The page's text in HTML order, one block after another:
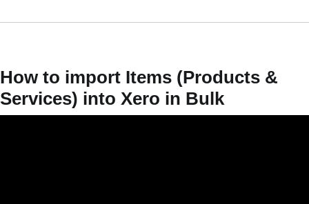
How to import Items (Products &
Services) into Xero in Bulk